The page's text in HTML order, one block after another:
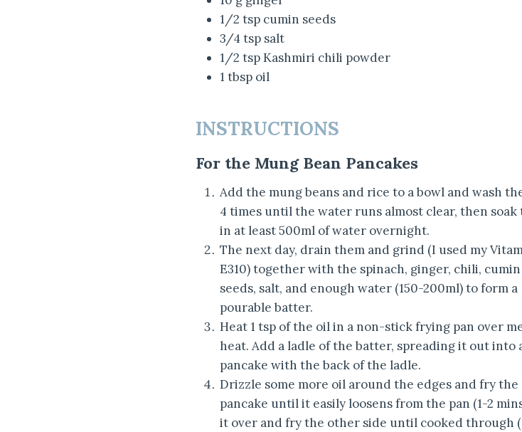
1/2 tsp cumin seeds
3/4 tsp salt
1/2 tsp Kashmiri chili powder
1 tbsp oil
INSTRUCTIONS
For the Mung Bean Pancakes
Add the mung beans and rice to a bowl and wash
4 times until the water runs almost clear, then soak
in at least 500ml of water overnight.
The next day, drain them and grind (I used my
E310) together with the spinach, ginger, chili, cumin
seeds, salt, and enough water (150-200ml) to form a
pourable batter.
Heat 1 tsp of the oil in a non-stick frying pan over
heat. Add a ladle of the batter, spreading it out into
pancake with the back of the ladle.
Drizzle some more oil around the edges and fry the
pancake until it easily loosens from the pan (1-2
it over and fry the other side until cooked through